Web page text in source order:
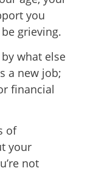
you
grieving.
what else
a new job;
financial
of
your
not